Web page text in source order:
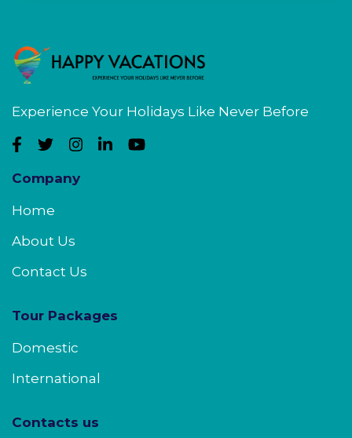
Experience Your Holidays Like Never Before
Company
Home
About Us
Contact Us
Tour Packages
Domestic
International
Contacts us